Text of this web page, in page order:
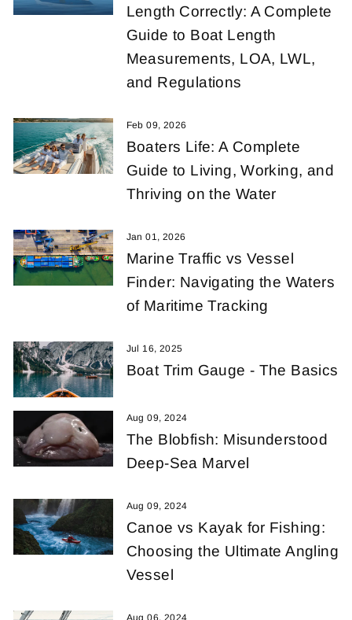
Length Correctly: A Complete
Guide to Boat Length
Measurements, LOA, LWL,
and Regulations
Feb 09, 2026
Boaters Life: A Complete
Guide to Living, Working, and
Thriving on the Water
Jan 01, 2026
Marine Traffic vs Vessel
Finder: Navigating the Waters
of Maritime Tracking
Jul 16, 2025
Boat Trim Gauge - The Basics
Aug 09, 2024
The Blobfish: Misunderstood
Deep-Sea Marvel
Aug 09, 2024
Canoe vs Kayak for Fishing:
Choosing the Ultimate Angling
Vessel
Aug 06, 2024